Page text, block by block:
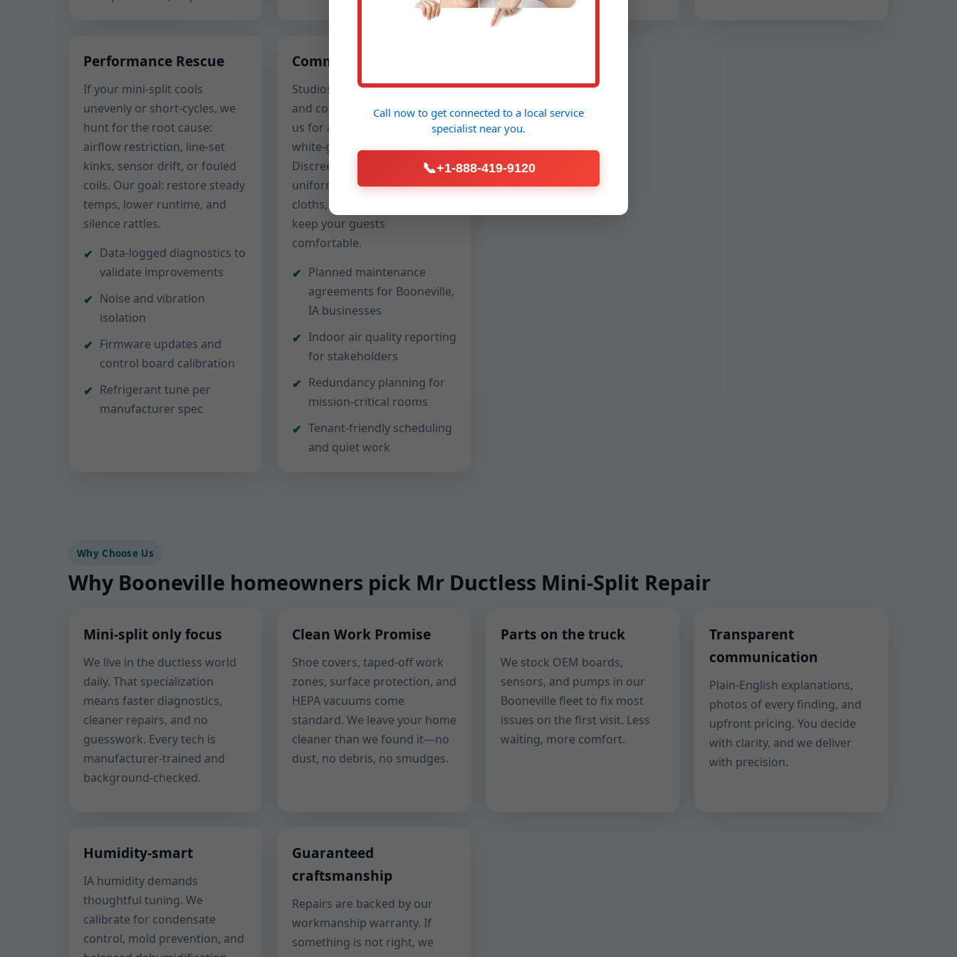
Performance Rescue
If your mini-split cools
unevenly or short-cycles, we
hunt for the root cause:
airflow restriction, line-set
kinks, sensor drift, or fouled
coils. Our goal: restore steady
temps, lower runtime, and
silence rattles.
Data-logged diagnostics to
validate improvements
Noise and vibration
isolation
Firmware updates and
control board calibration
Refrigerant tune per
manufacturer spec
Commercial Care
Studios, boutiques, clinics,
and co-working spaces trust
us for after-hours service with
white-glove cleanliness.
Discreet crews, clean
uniforms, spotless drop
cloths, and rapid turnaround
keep your guests
comfortable.
Planned maintenance
agreements for Booneville,
IA businesses
Indoor air quality reporting
for stakeholders
Redundancy planning for
mission-critical rooms
Tenant-friendly scheduling
and quiet work
Why Choose Us
Why Booneville homeowners pick Mr Ductless Mini-Split Repair
Mini-split only focus
We live in the ductless world
daily. That specialization
means faster diagnostics,
cleaner repairs, and no
guesswork. Every tech is
manufacturer-trained and
background-checked.
Clean Work Promise
Shoe covers, taped-off work
zones, surface protection, and
HEPA vacuums come
standard. We leave your home
cleaner than we found it—no
dust, no debris, no smudges.
Parts on the truck
We stock OEM boards,
sensors, and pumps in our
Booneville fleet to fix most
issues on the first visit. Less
waiting, more comfort.
Transparent
communication
Plain-English explanations,
photos of every finding, and
upfront pricing. You decide
with clarity, and we deliver
with precision.
Humidity-smart
IA humidity demands
thoughtful tuning. We
calibrate for condensate
control, mold prevention, and
Guaranteed
craftsmanship
Repairs are backed by our
workmanship warranty. If
something is not right, we
Call now to get connected to a local service
specialist near you.
📞+1-888-419-9120